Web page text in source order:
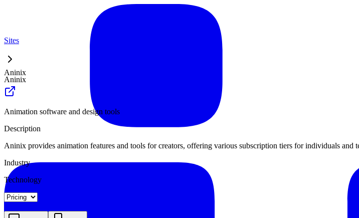
Sites
Aninix
Aninix
Animation software and design tools
Description
Aninix provides animation features and tools for creators, offering various subscription tiers for individuals
Industry
Technology